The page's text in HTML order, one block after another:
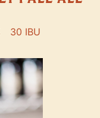
30 IBU